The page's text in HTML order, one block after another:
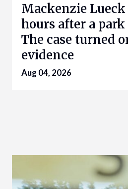
Mackenzie
hours after a
The case turned
evidence
Aug 04, 2026